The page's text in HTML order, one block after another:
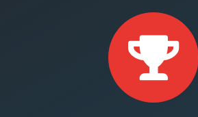
IMMERSIVE ROOMS